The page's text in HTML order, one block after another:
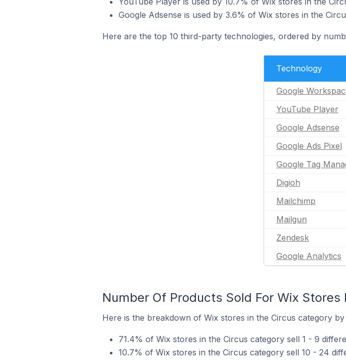
Google Adsense is used by 3.6% of Wix stores in the
Here are the top 10 third-party technologies, ordered by
Technology
Google
YouTube Player
Google Adsense
Google Ads Pixel
Google Tag
Digioh
Mailchimp
Mailgun
Zendesk
Google Analytics
Number Of Products Sold For Wix Stores
Here is the breakdown of Wix stores in the Circus category
71.4% of Wix stores in the Circus category sell 1 - 9
10.7% of Wix stores in the Circus category sell 10 - 24